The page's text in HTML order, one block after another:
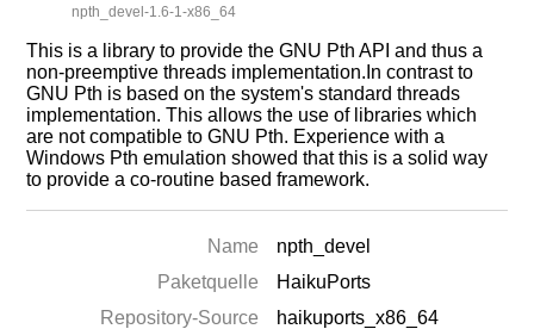
npth_devel-1.6-1-x86_64
This is a library to provide the GNU Pth API and thus a
non-preemptive threads implementation.In contrast to
GNU Pth is based on the system's standard threads
implementation. This allows the use of libraries which
are not compatible to GNU Pth. Experience with a
Windows Pth emulation showed that this is a solid way
to provide a co-routine based framework.
Name
npth_devel
Paketquelle
HaikuPorts
Repository-Source
haikuports_x86_64